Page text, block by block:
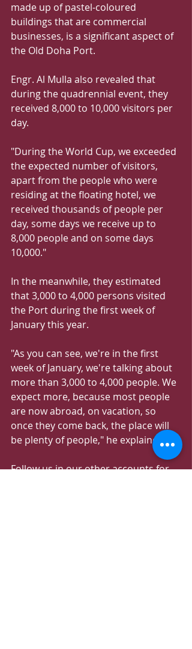
made up of pastel-coloured
buildings that are commercial
businesses, is a significant aspect of
the Old Doha Port.
Engr. Al Mulla also revealed that
during the quadrennial event, they
received 8,000 to 10,000 visitors per
day.
"During the World Cup, we exceeded
the expected number of visitors,
apart from the people who were
residing at the floating hotel, we
received thousands of people per
day, some days we receive up to
8,000 people and on some days
10,000."
In the meanwhile, they estimated
that 3,000 to 4,000 persons visited
the Port during the first week of
January this year.
"As you can see, we're in the first
week of January, we're talking about
more than 3,000 to 4,000 people. We
expect more, because most people
are now abroad, on vacation, so
once they come back, the place will
be plenty of people," he explained.
Follow us in our other accounts for